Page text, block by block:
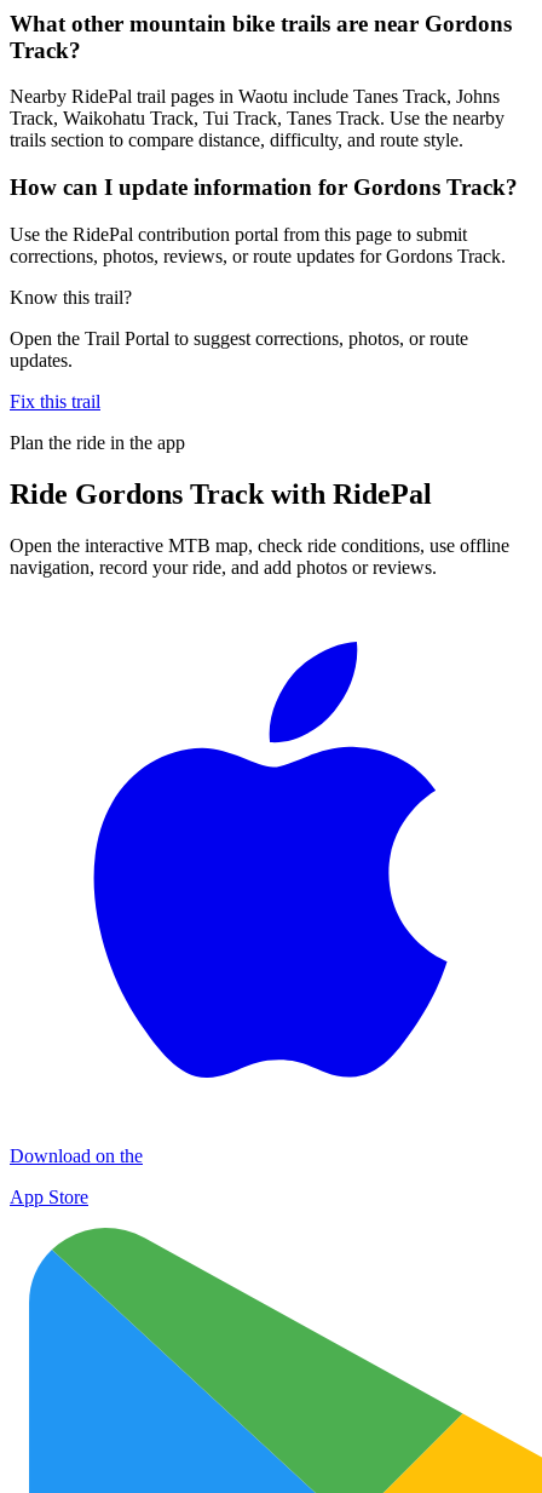
What other mountain bike trails are near Gordons
Track?
Nearby RidePal trail pages in Waotu include Tanes Track, Johns
Track, Waikohatu Track, Tui Track, Tanes Track. Use the nearby
trails section to compare distance, difficulty, and route style.
How can I update information for Gordons Track?
Use the RidePal contribution portal from this page to submit
corrections, photos, reviews, or route updates for Gordons Track.
Know this trail?
Open the Trail Portal to suggest corrections, photos, or route
updates.
Fix this trail
Plan the ride in the app
Ride Gordons Track with RidePal
Open the interactive MTB map, check ride conditions, use offline
navigation, record your ride, and add photos or reviews.
Download on the
App Store